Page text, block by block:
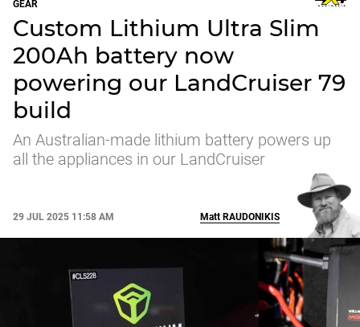
GEAR
Custom Lithium Ultra Slim
200Ah battery now
powering our LandCruiser 79
build
An Australian-made lithium battery powers up
all the appliances in our LandCruiser
29 JUL 2025 11:58 AM Matt RAUDONIKIS